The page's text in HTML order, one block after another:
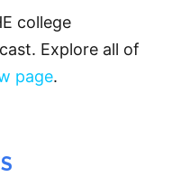
college
Explore all of
page.